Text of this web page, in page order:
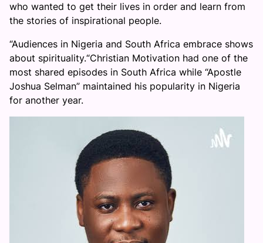
who wanted to get their lives in order and learn from
the stories of inspirational people.
“Audiences in Nigeria and South Africa embrace shows
about spirituality.“Christian Motivation had one of the
most shared episodes in South Africa while “Apostle
Joshua Selman” maintained his popularity in Nigeria
for another year.